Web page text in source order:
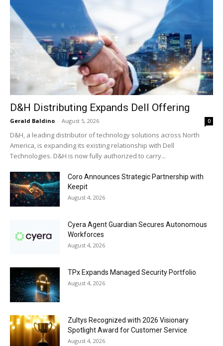
D&H Distributing Expands Dell Offering
Gerald Baldino - August 5, 2026 0
D&H, a leading distributor of technology solutions across North
America, is expanding its existing relationship with Dell
Technologies. D&H is now fully authorized to carry...
Coro Announces Strategic Partnership with
Keepit
August 4, 2026
Cyera Agent Guardian Secures Autonomous
Workforces
August 4, 2026
TPx Expands Managed Security Portfolio
August 4, 2026
Zultys Recognized with 2026 Visionary
Spotlight Award for Customer Service
August 4, 2026